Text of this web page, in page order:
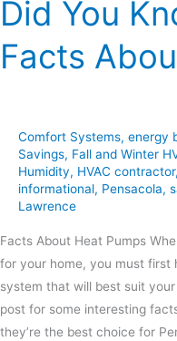
Did You
Facts
Comfort Systems, energy
Savings, Fall and Winter
Humidity, HVAC contractor,
informational, Pensacola,
Lawrence
Facts About Heat Pumps
for your home, you must first
system that will best suit
post for some interesting
they’re the best choice for